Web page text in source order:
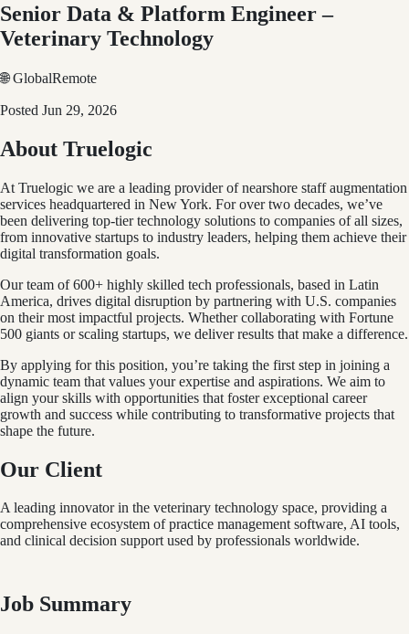
Senior Data & Platform Engineer –
Veterinary Technology
🌐 GlobalRemote
Posted Jun 29, 2026
About Truelogic
At Truelogic we are a leading provider of nearshore staff augmentation
services headquartered in New York. For over two decades, we’ve
been delivering top-tier technology solutions to companies of all sizes,
from innovative startups to industry leaders, helping them achieve their
digital transformation goals.
Our team of 600+ highly skilled tech professionals, based in Latin
America, drives digital disruption by partnering with U.S. companies
on their most impactful projects. Whether collaborating with Fortune
500 giants or scaling startups, we deliver results that make a difference.
By applying for this position, you’re taking the first step in joining a
dynamic team that values your expertise and aspirations. We aim to
align your skills with opportunities that foster exceptional career
growth and success while contributing to transformative projects that
shape the future.
Our Client
A leading innovator in the veterinary technology space, providing a
comprehensive ecosystem of practice management software, AI tools,
and clinical decision support used by professionals worldwide.
Job Summary